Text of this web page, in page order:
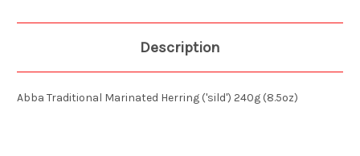
Description
Abba Traditional Marinated Herring ('sild') 240g (8.5oz)